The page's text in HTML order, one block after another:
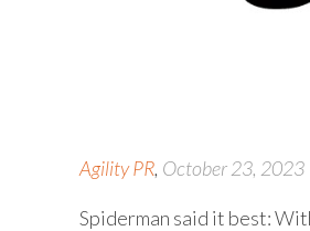
Agility PR, October 23, 2023
Spiderman said it best: